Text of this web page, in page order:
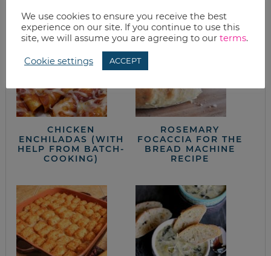
CHICKEN
ENCHILADAS (WITH
HELP FROM BATCH-
COOKING)
ROSEMARY
FOCACCIA FOR THE
BREAD MACHINE
RECIPE
We use cookies to ensure you receive the best
experience on our site. If you continue to use this
site, we will assume you are agreeing to our terms.
Cookie settings ACCEPT